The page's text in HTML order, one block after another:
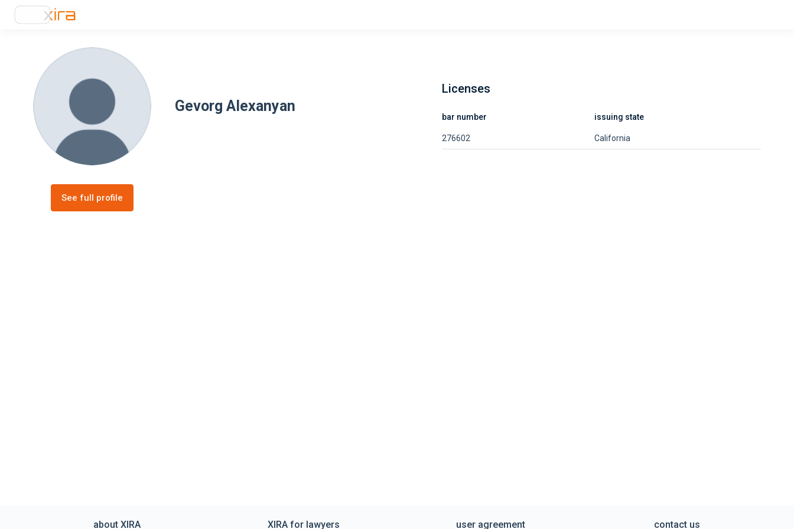
Gevorg Alexanyan
See full profile
Licenses
bar number issuing state
276602 California
about XIRA XIRA for lawyers user agreement contact us